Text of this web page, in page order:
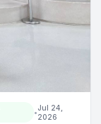
•
Jul 24,
2026